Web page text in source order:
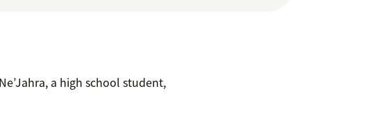
a high school student,